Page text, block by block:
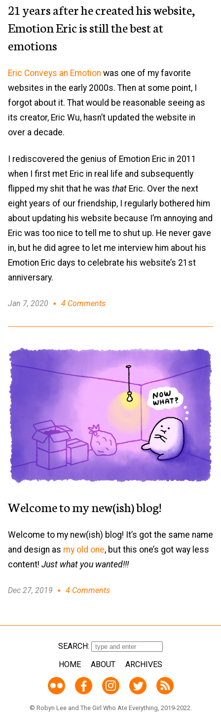
21 years after he created his website,
Emotion Eric is still the best at
emotions
Eric Conveys an Emotion was one of my favorite
websites in the early 2000s. Then at some point, I
forgot about it. That would be reasonable seeing as
its creator, Eric Wu, hasn’t updated the website in
over a decade.
I rediscovered the genius of Emotion Eric in 2011
when I first met Eric in real life and subsequently
flipped my shit that he was that Eric. Over the next
eight years of our friendship, I regularly bothered him
about updating his website because I’m annoying and
Eric was too nice to tell me to shut up. He never gave
in, but he did agree to let me interview him about his
Emotion Eric days to celebrate his website’s 21st
anniversary.
Jan 7, 2020 4 Comments
Welcome to my new(ish) blog!
Welcome to my new(ish) blog! It’s got the same name
and design as my old one, but this one’s got way less
content! Just what you wanted!!!
Dec 27, 2019 4 Comments
SEARCH:
HOME
ABOUT ARCHIVES
© Robyn Lee and The Girl Who Ate Everything, 2019-2022.